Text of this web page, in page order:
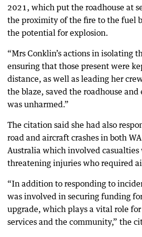
2021, which put the roadhouse at
the proximity of the fire to the fuel
the potential for explosion.
“Mrs Conklin’s actions in isolating
ensuring that those present were
distance, as well as leading her
the blaze, saved the roadhouse and
was unharmed.”
The citation said she had also
road and aircraft crashes in both
Australia which involved
threatening injuries who required
“In addition to responding to
was involved in securing funding
upgrade, which plays a vital role
services and the community,” the